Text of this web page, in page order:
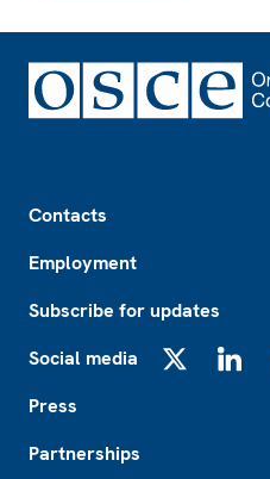
Contacts
Employment
Subscribe for updates
Social media
Press
Partnerships